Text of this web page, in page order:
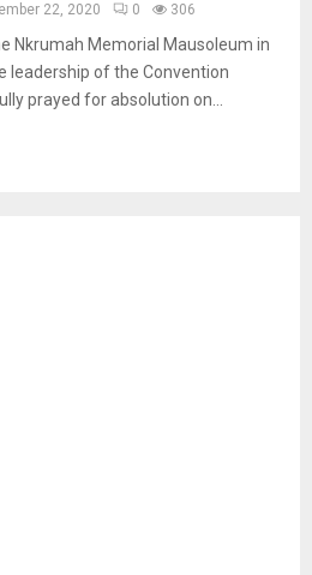
22, 2020 0 306
Nkrumah Memorial Mausoleum in
leadership of the Convention
prayed for absolution on...